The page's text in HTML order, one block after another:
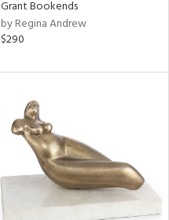
Grant Bookends
by Regina Andrew
$290